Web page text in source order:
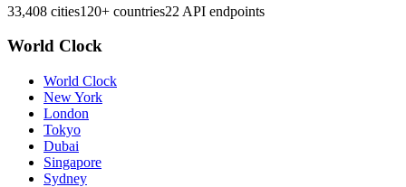
33,408 cities120+ countries22 API endpoints
World Clock
World Clock
New York
London
Tokyo
Dubai
Singapore
Sydney